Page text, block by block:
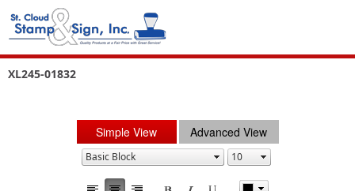
XL245-01832
Simple View Advanced View